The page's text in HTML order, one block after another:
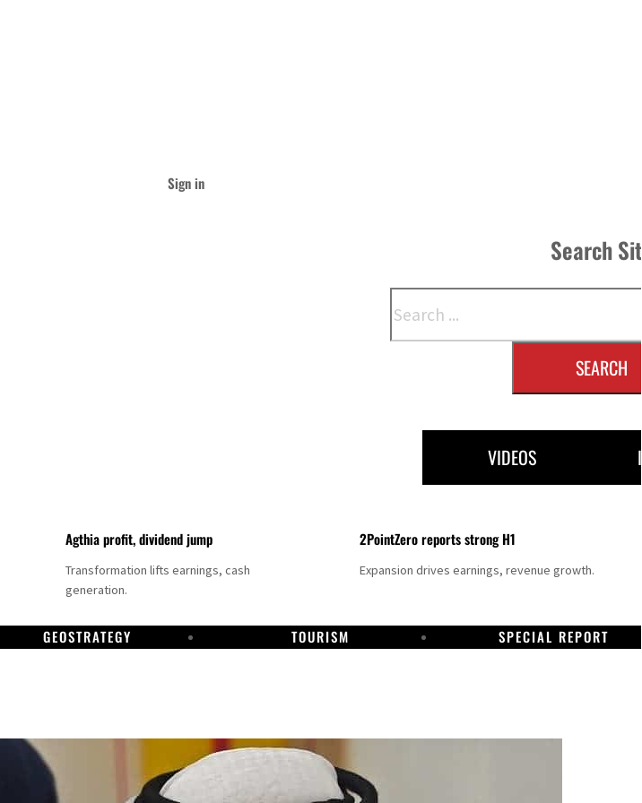
Sign in
Search
SEARCH
VIDEOS
Agthia profit, dividend jump
Transformation lifts earnings, cash
generation.
2PointZero reports strong H1
Expansion drives earnings, revenue growth.
GEOSTRATEGY TOURISM SPECIAL REPORT